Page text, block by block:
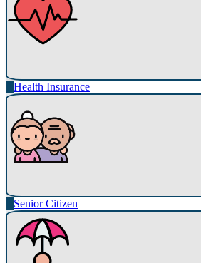
Health Insurance
Senior Citizen